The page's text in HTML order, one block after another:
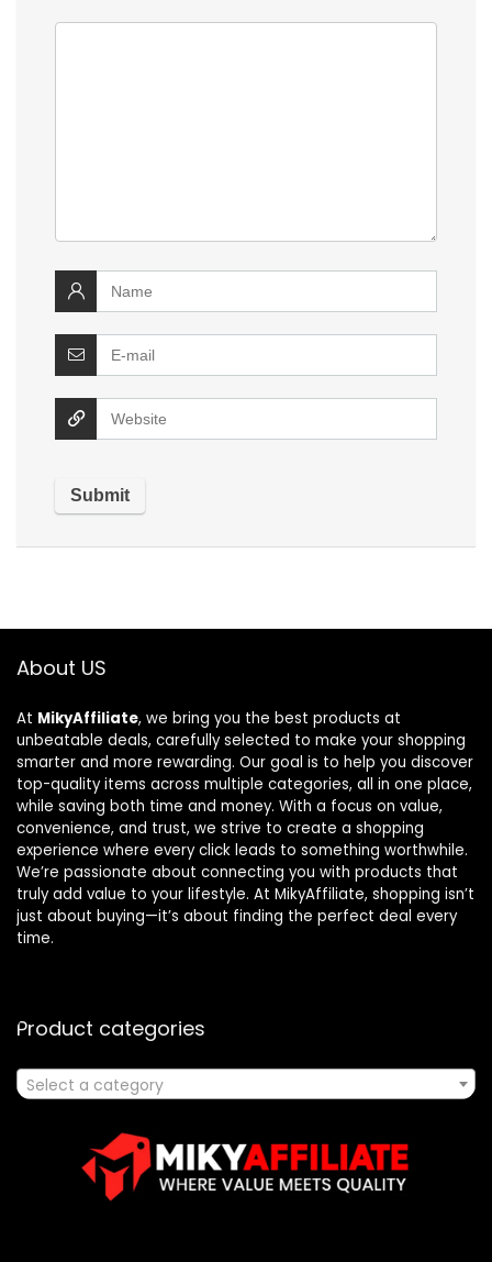
About US
At MikyAffiliate, we bring you the best products at
unbeatable deals, carefully selected to make your shopping
smarter and more rewarding. Our goal is to help you discover
top-quality items across multiple categories, all in one place,
while saving both time and money. With a focus on value,
convenience, and trust, we strive to create a shopping
experience where every click leads to something worthwhile.
We’re passionate about connecting you with products that
truly add value to your lifestyle. At MikyAffiliate, shopping isn’t
just about buying—it’s about finding the perfect deal every
time.
Product categories
Select a category